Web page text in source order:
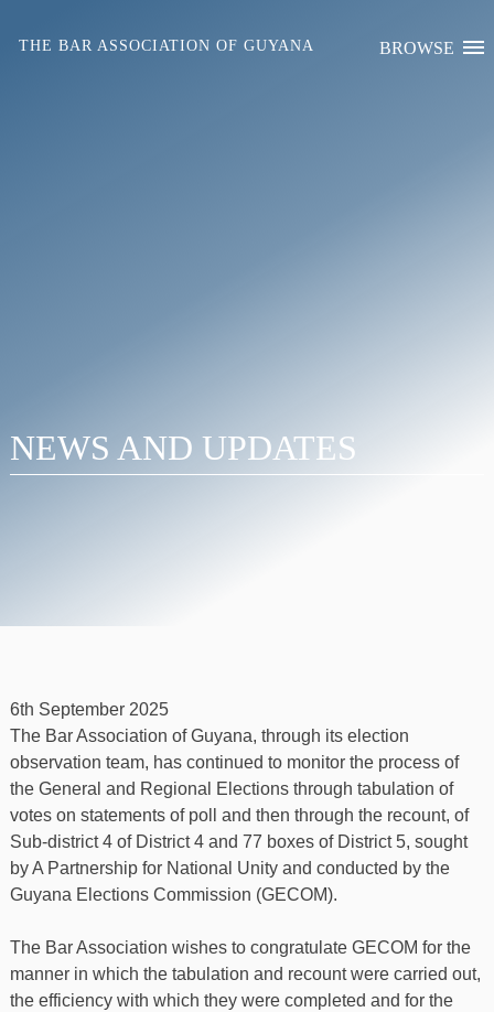
BROWSE
THE BAR ASSOCIATION OF GUYANA
NEWS AND UPDATES
6th September 2025
The Bar Association of Guyana, through its election
observation team, has continued to monitor the process of
the General and Regional Elections through tabulation of
votes on statements of poll and then through the recount, of
Sub-district 4 of District 4 and 77 boxes of District 5, sought
by A Partnership for National Unity and conducted by the
Guyana Elections Commission (GECOM).
The Bar Association wishes to congratulate GECOM for the
manner in which the tabulation and recount were carried out,
the efficiency with which they were completed and for the